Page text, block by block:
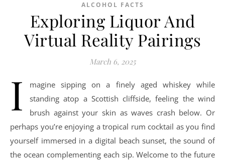
ALCOHOL FACTS
Exploring Liquor And
Virtual Reality Pairings
March 6, 2025
I
magine sipping on a finely aged whiskey while
standing atop a Scottish cliffside, feeling the wind
brush against your skin as waves crash below. Or
perhaps you’re enjoying a tropical rum cocktail as you find
yourself immersed in a digital beach sunset, the sound of
the ocean complementing each sip. Welcome to the future